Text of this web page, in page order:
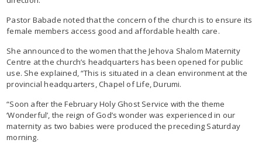
Pastor Babade noted that the concern of the church is to ensure its
female members access good and affordable health care.
She announced to the women that the Jehova Shalom Maternity
Centre at the church’s headquarters has been opened for public
use. She explained, “This is situated in a clean environment at the
provincial headquarters, Chapel of Life, Durumi.
“Soon after the February Holy Ghost Service with the theme
‘Wonderful’, the reign of God’s wonder was experienced in our
maternity as two babies were produced the preceding Saturday
morning.